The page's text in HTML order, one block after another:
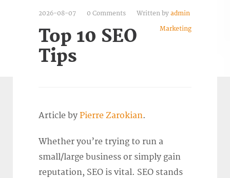
2026-08-07 0 Comments Written by admin
Marketing
Top 10 SEO
Tips
Article by Pierre Zarokian.
Whether you’re trying to run a
small/large business or simply gain
reputation, SEO is vital. SEO stands